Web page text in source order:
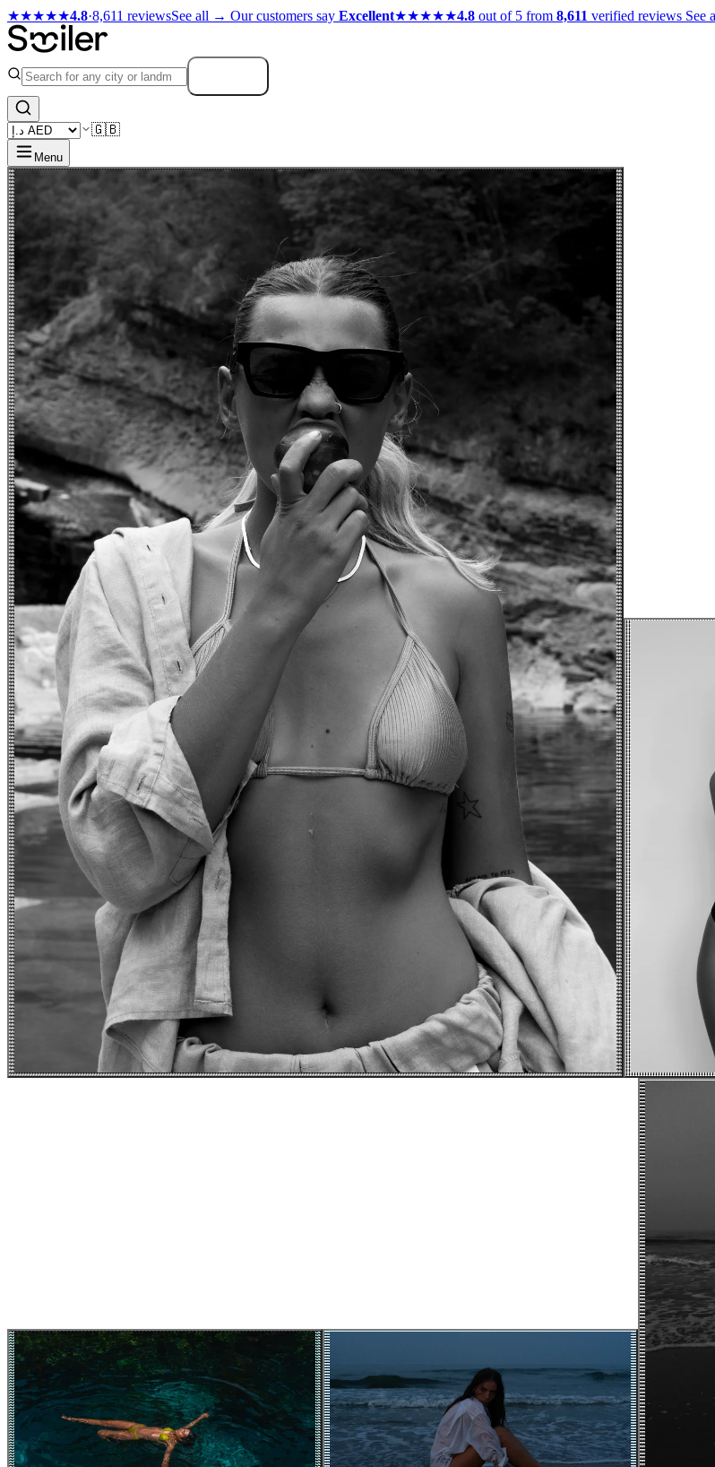
★★★★★4.8·8,611 reviewsSee all → Our customers say Excellent★★★★★4.8 out of 5 from 8,611 verified reviews See
🇬🇧
Menu